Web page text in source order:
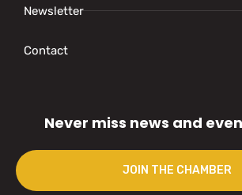
Newsletter
Contact
Never miss news and
JOIN THE CHAMBER